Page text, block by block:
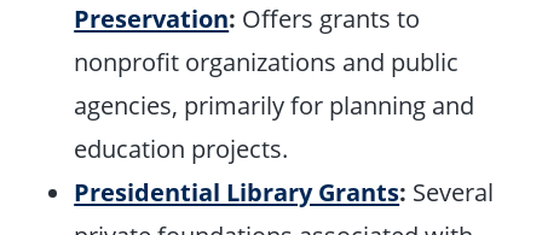
Preservation: Offers grants to
nonprofit organizations and public
agencies, primarily for planning and
education projects.
Presidential Library Grants: Several